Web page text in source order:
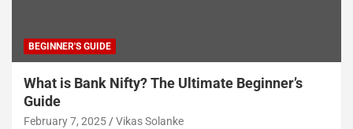
BEGINNER'S GUIDE
What is Bank Nifty? The Ultimate Beginner’s
Guide
February 7, 2025 Vikas Solanke